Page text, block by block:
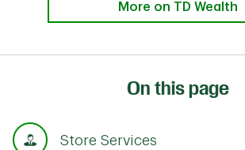
More on TD Wealth
On this page
Store Services